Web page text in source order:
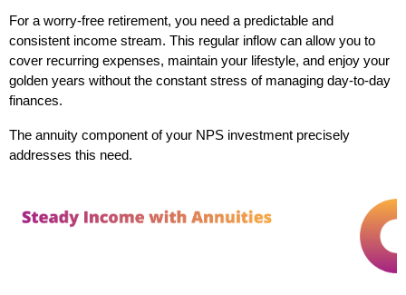
For a worry-free retirement, you need a predictable and
consistent income stream. This regular inflow can allow you to
cover recurring expenses, maintain your lifestyle, and enjoy your
golden years without the constant stress of managing day-to-day
finances.
The annuity component of your NPS investment precisely
addresses this need.